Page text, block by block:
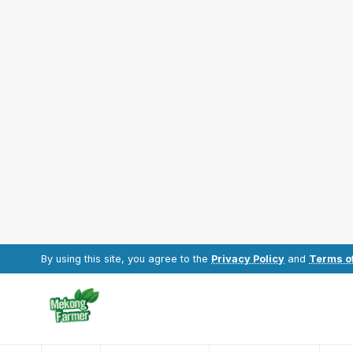
By using this site, you agree to the Privacy Policy and Terms